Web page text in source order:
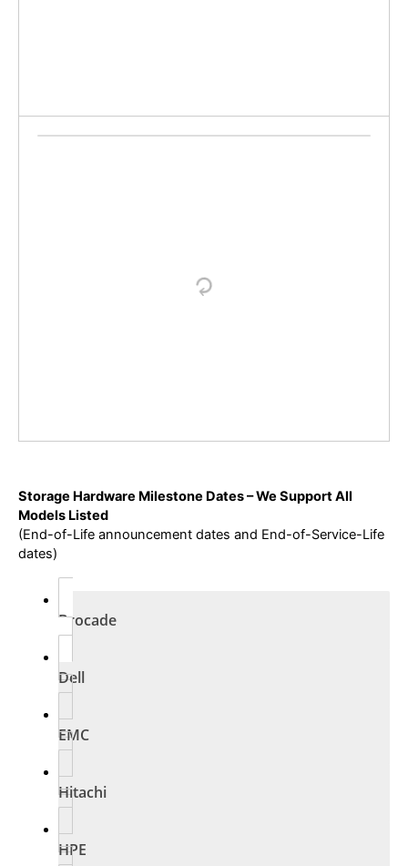
Storage Hardware Milestone Dates – We Support All
Models Listed
(End-of-Life announcement dates and End-of-Service-Life
dates)
Brocade
Dell
EMC
Hitachi
HPE